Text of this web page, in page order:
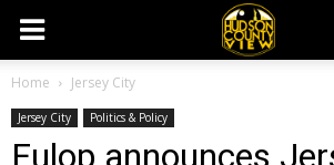
Home Jersey City
Jersey City Politics & Policy
Fulop announces